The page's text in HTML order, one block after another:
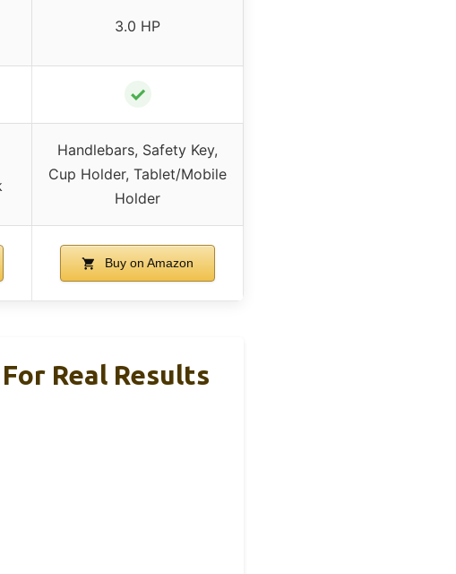
3.0 HP
✓
Handlebars, Safety Key,
Cup Holder, Tablet/Mobile
Holder
Buy on Amazon
Real Results